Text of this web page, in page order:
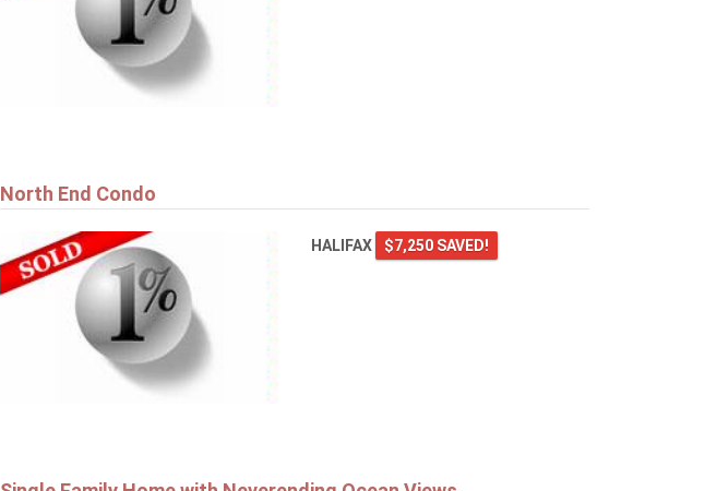
North End Condo
HALIFAX $7,250 SAVED!